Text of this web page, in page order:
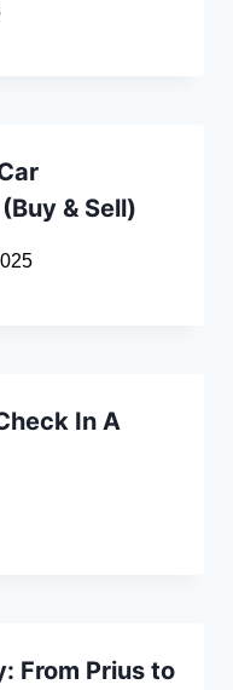
& Sell)
In A
From Prius to